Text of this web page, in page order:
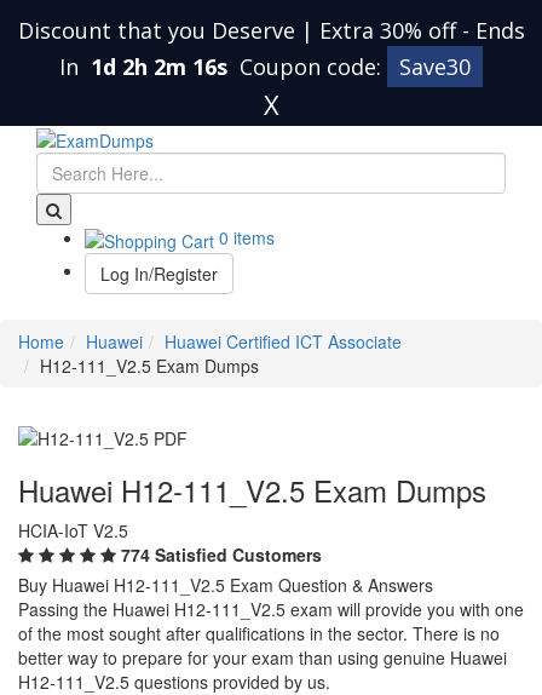
Discount that you Deserve | Extra 30% off - Ends
In 1d 2h 2m 15s Coupon code: Save30
X
0 items
Log In/Register
Home Huawei
Huawei Certified ICT Associate
H12-111_V2.5 Exam Dumps
Huawei H12-111_V2.5 Exam Dumps
HCIA-IoT V2.5
774 Satisfied Customers
Buy Huawei H12-111_V2.5 Exam Question & Answers
Passing the Huawei H12-111_V2.5 exam will provide you with one
of the most sought after qualifications in the sector. There is no
better way to prepare for your exam than using genuine Huawei
H12-111_V2.5 questions provided by us.